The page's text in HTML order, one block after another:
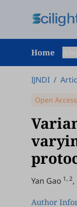
Home
IJNDI /
Open Access
Yan Gao 1, 2,
Author